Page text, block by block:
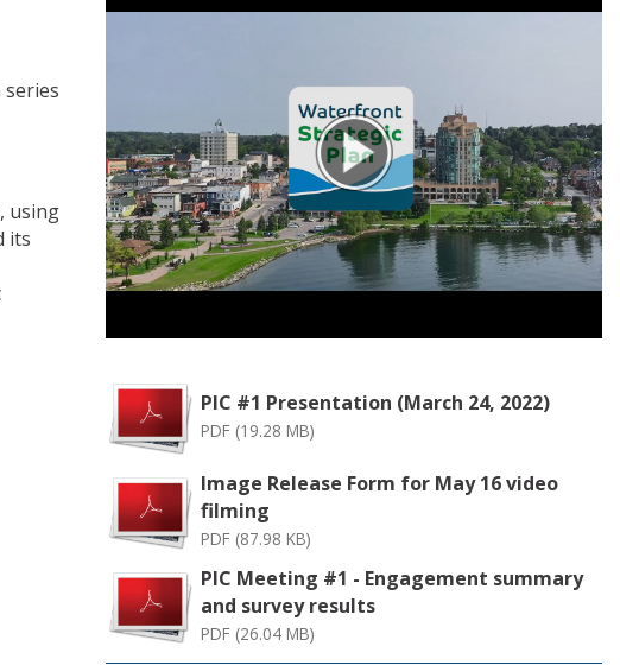
using
its
PIC #1 Presentation (March 24, 2022)
PDF (19.28 MB)
Image Release Form for May 16 video
filming
PDF (87.98 KB)
PIC Meeting #1 - Engagement summary
and survey results
PDF (26.04 MB)